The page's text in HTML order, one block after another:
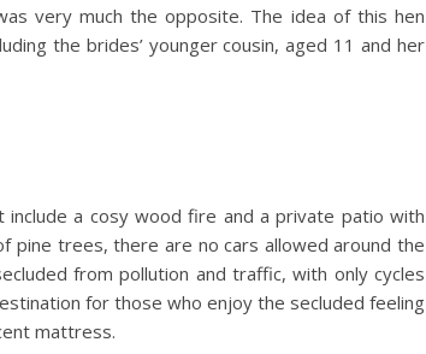
very much the opposite. The idea of this hen
the brides’ younger cousin, aged 11 and her
a cosy wood fire and a private patio with
pine trees, there are no cars allowed around the
from pollution and traffic, with only cycles
for those who enjoy the secluded feeling
mattress.